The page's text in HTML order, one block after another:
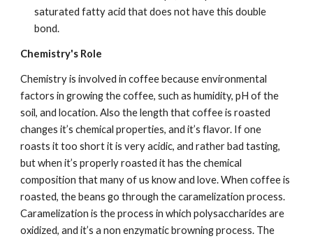
saturated fatty acid that does not have this double
bond.
Chemistry's Role
Chemistry is involved in coffee because environmental
factors in growing the coffee, such as humidity, pH of the
soil, and location. Also the length that coffee is roasted
changes it’s chemical properties, and it’s flavor. If one
roasts it too short it is very acidic, and rather bad tasting,
but when it’s properly roasted it has the chemical
composition that many of us know and love. When coffee is
roasted, the beans go through the caramelization process.
Caramelization is the process in which polysaccharides are
oxidized, and it’s a non enzymatic browning process. The